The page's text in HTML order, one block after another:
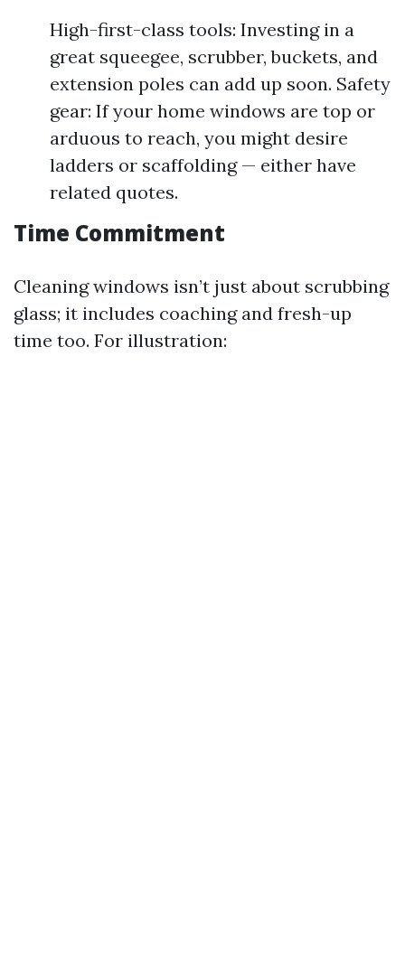
High-first-class tools: Investing in a
great squeegee, scrubber, buckets, and
extension poles can add up soon. Safety
gear: If your home windows are top or
arduous to reach, you might desire
ladders or scaffolding — either have
related quotes.
Time Commitment
Cleaning windows isn’t just about scrubbing
glass; it includes coaching and fresh-up
time too. For illustration: